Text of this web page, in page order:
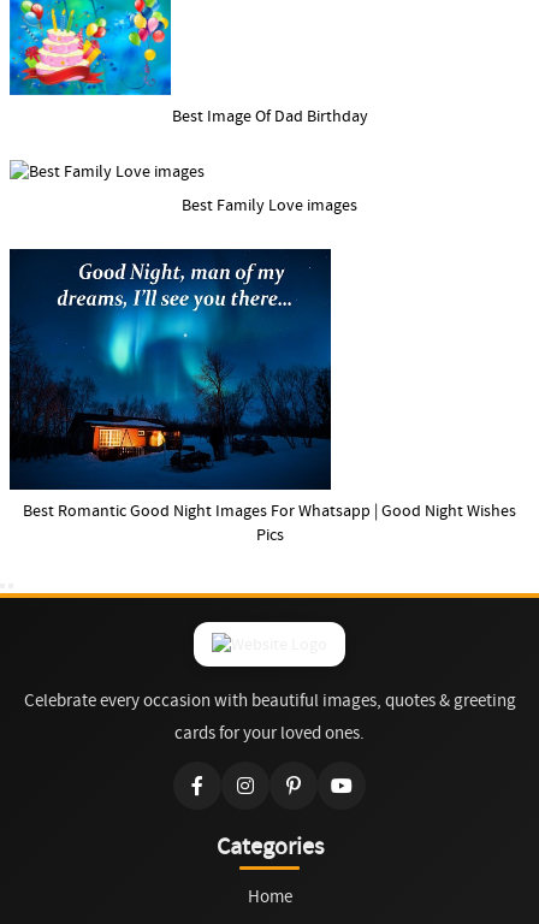
Best Image Of Dad Birthday
Best Family Love images
Best Romantic Good Night Images For Whatsapp | Good Night Wishes
Pics
Celebrate every occasion with beautiful images, quotes & greeting
cards for your loved ones.
Categories
Home